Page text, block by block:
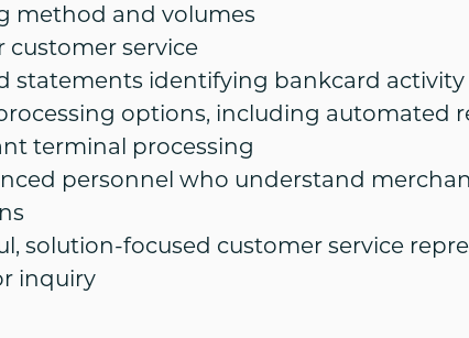
method and volumes
customer service
statements identifying bankcard
options, including automated
terminal processing
personnel who understand
solution-focused customer service
inquiry